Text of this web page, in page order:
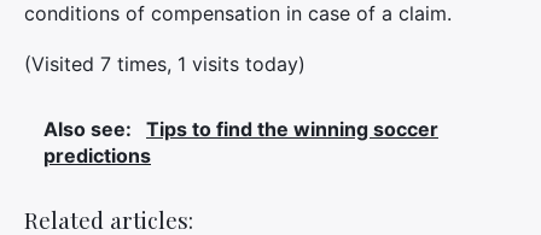
conditions of compensation in case of a claim.
(Visited 7 times, 1 visits today)
Also see:
Tips to find the winning soccer
predictions
Related articles: